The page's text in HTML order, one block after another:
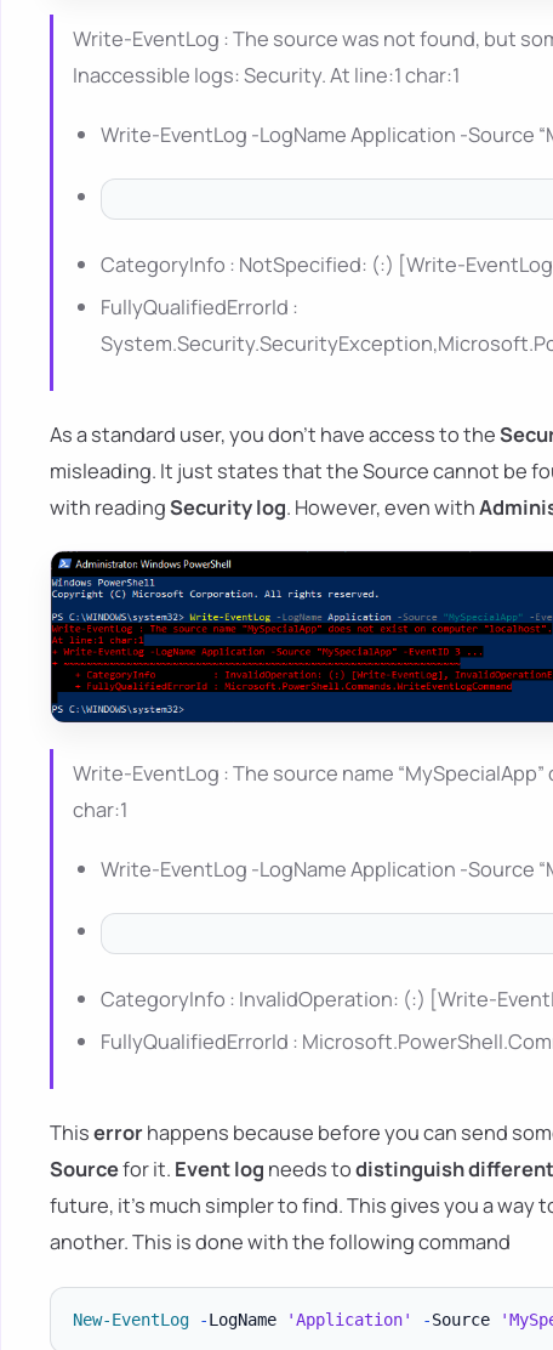
Write-EventLog : The source was not found, but
Inaccessible logs: Security. At line:1 char:1
Write-EventLog -LogName Application -Source
CategoryInfo : NotSpecified: (:) [Write-
FullyQualifiedErrorId :
As a standard user, you don't have access to the
misleading. It just states that the Source cannot be
with readingSecurity log. However, even with
Write-EventLog : The source name
char:1
Write-EventLog -LogName Application -Source
CategoryInfo : InvalidOperation: (:) [Write-
FullyQualifiedErrorId :
Thiserrorhappens because before you can send
Sourcefor it. Event log needs todistinguish
future, it's much simpler to find. This gives you a
another. This is done with the following command
New-EventLog -LogName 'Application' -Source